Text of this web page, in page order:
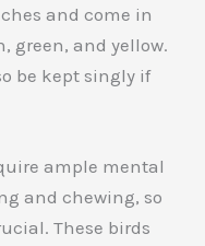
and come in
green, and yellow.
be kept singly if
ample mental
and chewing, so
These birds